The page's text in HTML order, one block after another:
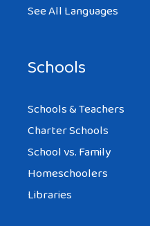
See All Languages
Schools
Schools & Teachers
Charter Schools
School vs. Family
Homeschoolers
Libraries